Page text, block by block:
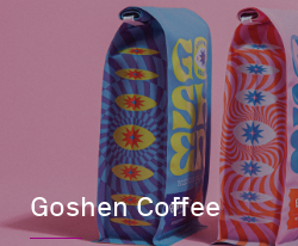
Goshen Coffee